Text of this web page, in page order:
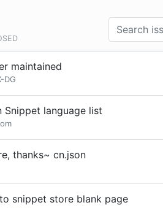
maintained
DG
Snippet language list
thanks~ cn.json
snippet store blank page